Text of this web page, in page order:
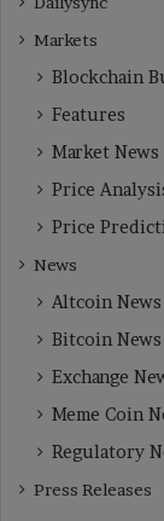
Markets
Blockchain
Features
Market News
Price
Price
News
Altcoin News
Bitcoin News
Exchange
Meme Coin
Regulatory
Press Releases